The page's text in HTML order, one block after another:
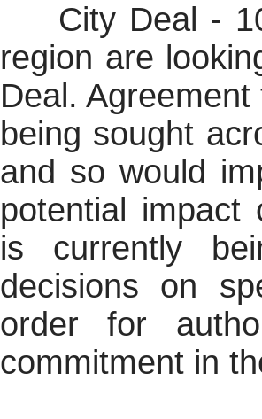
City Deal -
region are
Deal.
being sought
and so would
potential impact
is currently
decisions on
order for
commitment in